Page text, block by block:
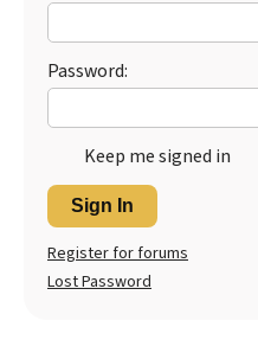
Password:
Keep me signed in
Sign In
Register for forums
Lost Password